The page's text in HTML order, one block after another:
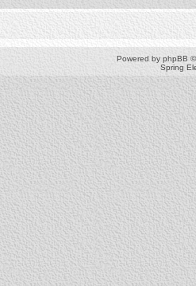
Powered by phpBB
Spring